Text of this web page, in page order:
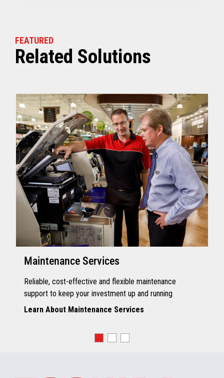
FEATURED
Related Solutions
Maintenance Services
Reliable, cost-effective and flexible maintenance
support to keep your investment up and running
Learn About Maintenance Services